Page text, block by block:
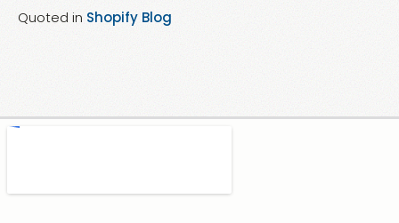
Quoted in Shopify Blog